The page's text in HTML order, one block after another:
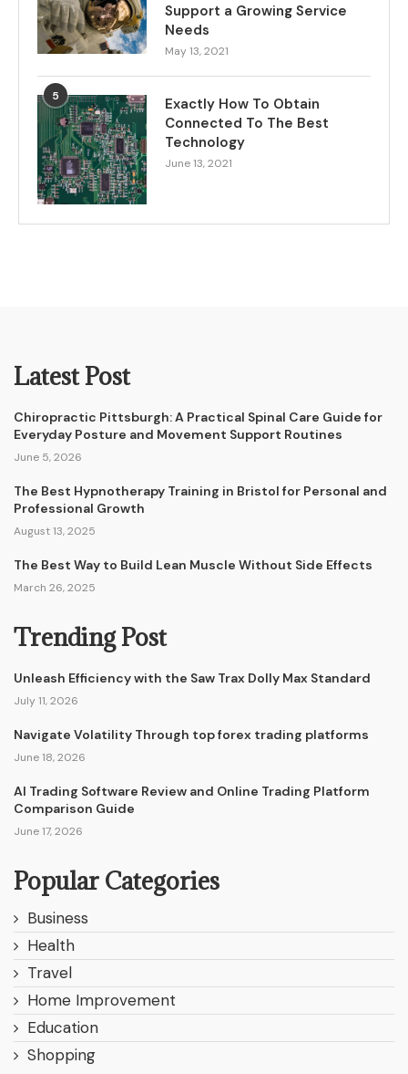
Support a Growing Service
Needs
May 13, 2021
5
Exactly How To Obtain
Connected To The Best
Technology
June 13, 2021
Latest Post
Chiropractic Pittsburgh: A Practical Spinal Care Guide for
Everyday Posture and Movement Support Routines
June 5, 2026
The Best Hypnotherapy Training in Bristol for Personal and
Professional Growth
August 13, 2025
The Best Way to Build Lean Muscle Without Side Effects
March 26, 2025
Trending Post
Unleash Efficiency with the Saw Trax Dolly Max Standard
July 11, 2026
Navigate Volatility Through top forex trading platforms
June 18, 2026
AI Trading Software Review and Online Trading Platform
Comparison Guide
June 17, 2026
Popular Categories
Business
Health
Travel
Home Improvement
Education
Shopping